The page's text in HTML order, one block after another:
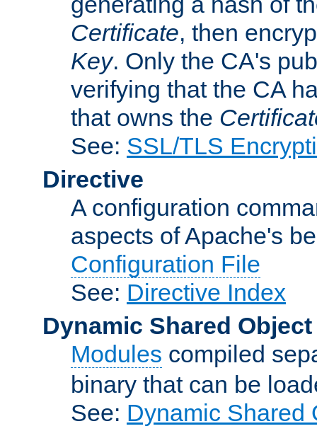
Certificate, then
Key. Only the CA's
verifying that the CA
that owns the
See: SSL/TLS
Directive
A configuration
aspects of Apache's
Configuration File
See: Directive Index
Dynamic Shared Object
Modules compiled
binary that can be
See: Dynamic Shared